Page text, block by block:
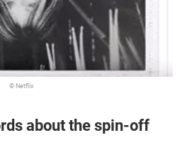
© Netflix
about the spin-off